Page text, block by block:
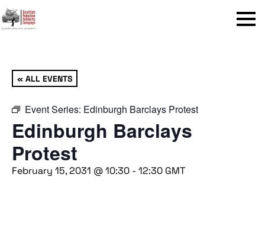
Menu
« ALL EVENTS
Event Series: Edinburgh Barclays Protest
Edinburgh Barclays
Protest
February 15, 2031 @ 10:30 - 12:30 GMT